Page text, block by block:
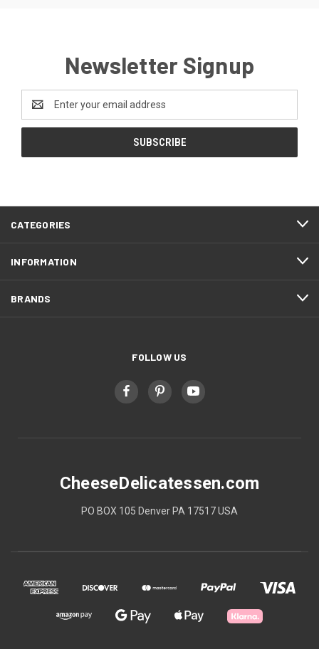
Newsletter Signup
Address
CATEGORIES
INFORMATION
BRANDS
FOLLOW US
CheeseDelicatessen.com
PO BOX 105 Denver PA 17517 USA